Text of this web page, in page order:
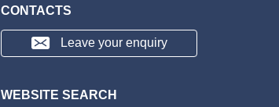
CONTACTS
Leave your enquiry
WEBSITE SEARCH